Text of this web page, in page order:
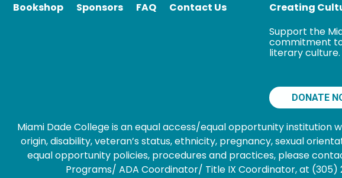
Bookshop Sponsors FAQ Contact Us
Creating
Support the
commitment
literary culture.
DONATE
Miami Dade College is an equal access/equal opportunity institution
origin, disability, veteran’s status, ethnicity, pregnancy, sexual
equal opportunity policies, procedures and practices, please
Programs/ ADA Coordinator/ Title IX Coordinator, at (305)